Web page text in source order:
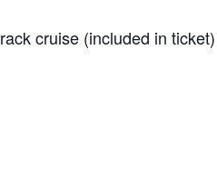
cruise (included in ticket)